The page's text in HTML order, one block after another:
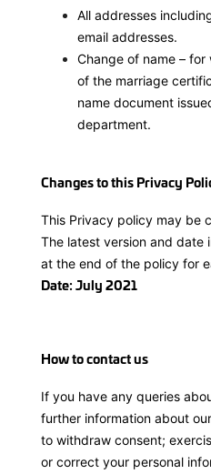
All addresses
email addresses.
Change of name –
of the marriage
name document
department.
Changes to this Privacy
This Privacy policy may be
The latest version and date
at the end of the policy for
Date: July 2021
How to contact us
If you have any queries
further information about
to withdraw consent;
or correct your personal